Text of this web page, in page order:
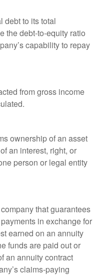
debt to its total
the debt-to-equity ratio
capability to repay
from gross income
ownership of an asset
an interest, right, or
person or legal entity
that guarantees
in exchange for
earned on an annuity
funds are paid out or
an annuity contract
claims-paying